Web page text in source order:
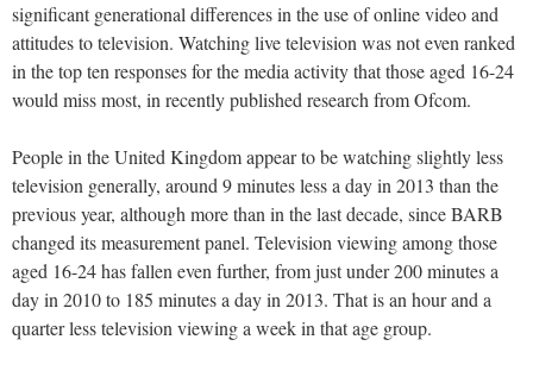
significant generational differences in the use of online video and
attitudes to television. Watching live television was not even ranked
in the top ten responses for the media activity that those aged 16-24
would miss most, in recently published research from Ofcom.
People in the United Kingdom appear to be watching slightly less
television generally, around 9 minutes less a day in 2013 than the
previous year, although more than in the last decade, since BARB
changed its measurement panel. Television viewing among those
aged 16-24 has fallen even further, from just under 200 minutes a
day in 2010 to 185 minutes a day in 2013. That is an hour and a
quarter less television viewing a week in that age group.